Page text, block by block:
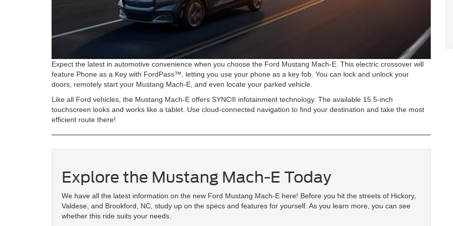
Expect the latest in automotive convenience when you choose the Ford Mustang Mach-E. This electric crossover will
feature Phone as a Key with FordPass™, letting you use your phone as a key fob. You can lock and unlock your
doors, remotely start your Mustang Mach-E, and even locate your parked vehicle.
Like all Ford vehicles, the Mustang Mach-E offers SYNC® infotainment technology. The available 15.5-inch
touchscreen looks and works like a tablet. Use cloud-connected navigation to find your destination and take the most
efficient route there!
Explore the Mustang Mach-E Today
We have all the latest information on the new Ford Mustang Mach-E here! Before you hit the streets of Hickory,
Valdese, and Brookford, NC, study up on the specs and features for yourself. As you learn more, you can see
whether this ride suits your needs.